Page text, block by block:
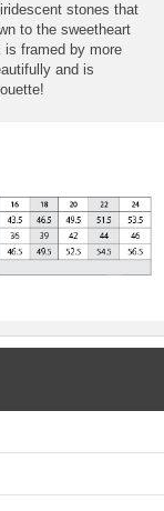
stones that
to the sweetheart
is framed by more
and is